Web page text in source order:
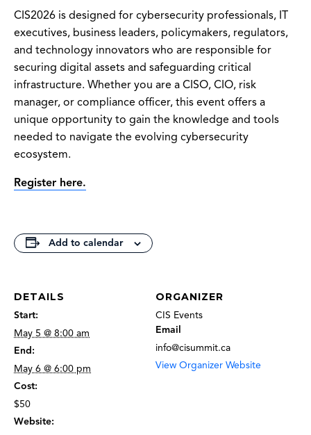
CIS2026 is designed for cybersecurity professionals, IT
executives, business leaders, policymakers, regulators,
and technology innovators who are responsible for
securing digital assets and safeguarding critical
infrastructure. Whether you are a CISO, CIO, risk
manager, or compliance officer, this event offers a
unique opportunity to gain the knowledge and tools
needed to navigate the evolving cybersecurity
ecosystem.
Register here.
Add to calendar
DETAILS
Start:
May 5 @ 8:00 am
End:
May 6 @ 6:00 pm
Cost:
$50
Website:
ORGANIZER
CIS Events
Email
info@cisummit.ca
View Organizer Website